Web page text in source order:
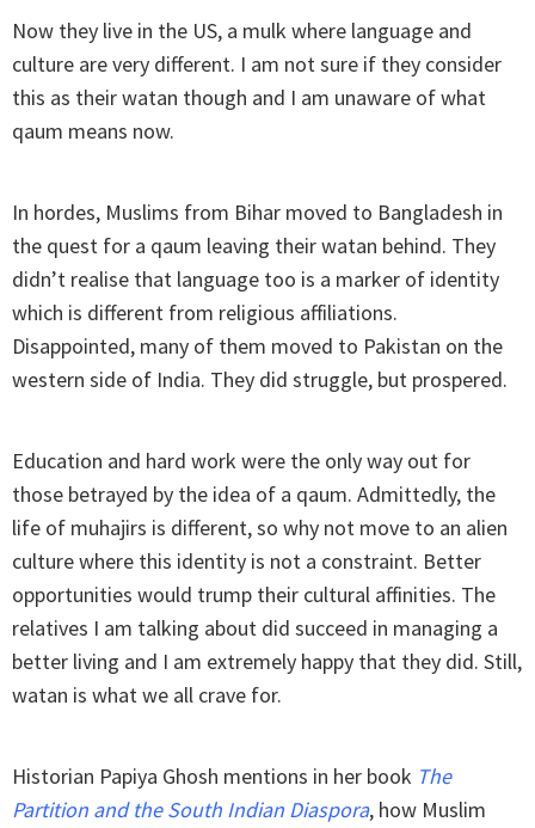
Now they live in the US, a mulk where language and
culture are very different. I am not sure if they consider
this as their watan though and I am unaware of what
qaum means now.
In hordes, Muslims from Bihar moved to Bangladesh in
the quest for a qaum leaving their watan behind. They
didn’t realise that language too is a marker of identity
which is different from religious affiliations.
Disappointed, many of them moved to Pakistan on the
western side of India. They did struggle, but prospered.
Education and hard work were the only way out for
those betrayed by the idea of a qaum. Admittedly, the
life of muhajirs is different, so why not move to an alien
culture where this identity is not a constraint. Better
opportunities would trump their cultural affinities. The
relatives I am talking about did succeed in managing a
better living and I am extremely happy that they did. Still,
watan is what we all crave for.
Historian Papiya Ghosh mentions in her book The
Partition and the South Indian Diaspora, how Muslim